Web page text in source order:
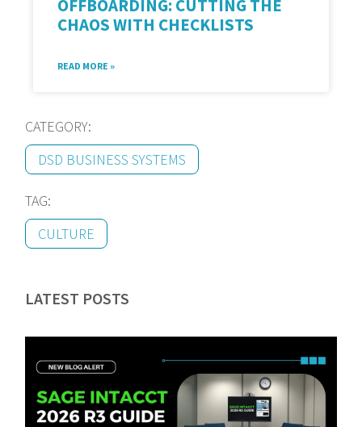
OFFBOARDING: CUTTING THE
CHAOS WITH CHECKLISTS
READ MORE »
CATEGORY:
DSD BUSINESS SYSTEMS
TAG:
CULTURE
LATEST POSTS